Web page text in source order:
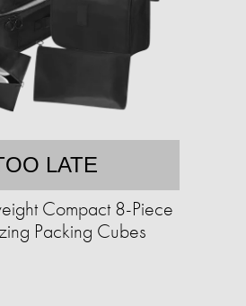
LATE
Compact 8-Piece
Packing Cubes